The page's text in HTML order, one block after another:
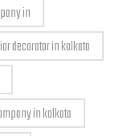
in
decorator in kolkata
in kolkata